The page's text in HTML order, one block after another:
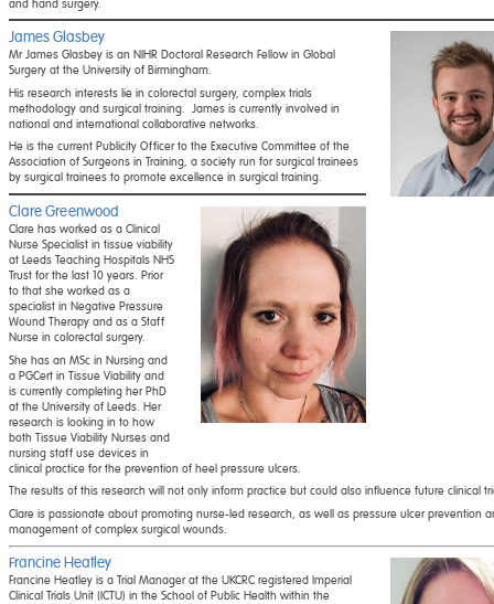
and hand surgery.
James Glasbey
Mr James Glasbey is an NIHR Doctoral Research Fellow in Global
Surgery at the University of Birmingham.
His research interests lie in colorectal surgery, complex trials
methodology and surgical training. James is currently involved in
national and international collaborative networks.
He is the current Publicity Officer to the Executive Committee of the
Association of Surgeons in Training, a society run for surgical trainees
by surgical trainees to promote excellence in surgical training.
Clare Greenwood
Clare has worked as a Clinical
Nurse Specialist in tissue viability
at Leeds Teaching Hospitals NHS
Trust for the last 10 years. Prior
to that she worked as a
specialist in Negative Pressure
Wound Therapy and as a Staff
Nurse in colorectal surgery.
She has an MSc in Nursing and
a PGCert in Tissue Viability and
is currently completing her PhD
at the University of Leeds. Her
research is looking in to how
both Tissue Viability Nurses and
nursing staff use devices in
clinical practice for the prevention of heel pressure ulcers.
The results of this research will not only inform practice but could also influence future clinical
Clare is passionate about promoting nurse-led research, as well as pressure ulcer prevention
management of complex surgical wounds.
Francine Heatley
Francine Heatley is a Trial Manager at the UKCRC registered Imperial
Clinical Trials Unit (ICTU) in the School of Public Health within the